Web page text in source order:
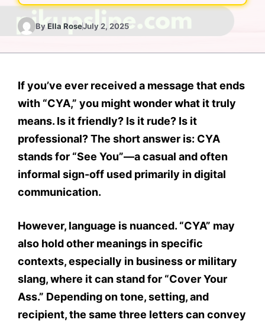
By Ella RoseJuly 2, 2025
If you’ve ever received a message that ends
with “CYA,” you might wonder what it truly
means. Is it friendly? Is it rude? Is it
professional? The short answer is: CYA
stands for “See You”—a casual and often
informal sign-off used primarily in digital
communication.
However, language is nuanced. “CYA” may
also hold other meanings in specific
contexts, especially in business or military
slang, where it can stand for “Cover Your
Ass.” Depending on tone, setting, and
recipient, the same three letters can convey